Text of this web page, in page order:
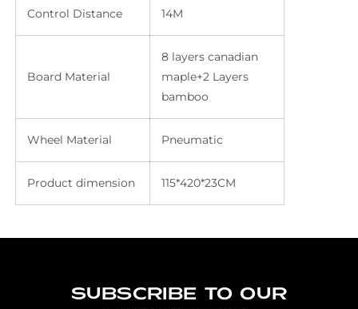
Control Distance 14M
Board Material
8 layers canadian
maple+2 Layers
bamboo
Wheel Material Pneumatic
Product dimension 115*420*23CM
Subscribe to our